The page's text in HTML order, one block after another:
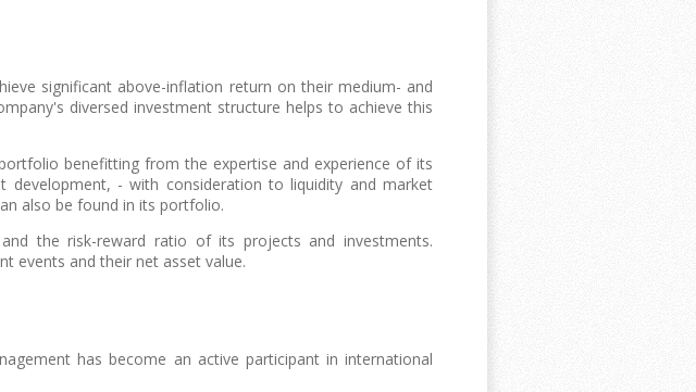
significant above-inflation return on their medium- and
diversed investment structure helps to achieve this
benefitting from the expertise and experience of its
development, - with consideration to liquidity and market
also be found in its portfolio.
the risk-reward ratio of its projects and investments.
events and their net asset value.
has become an active participant in international